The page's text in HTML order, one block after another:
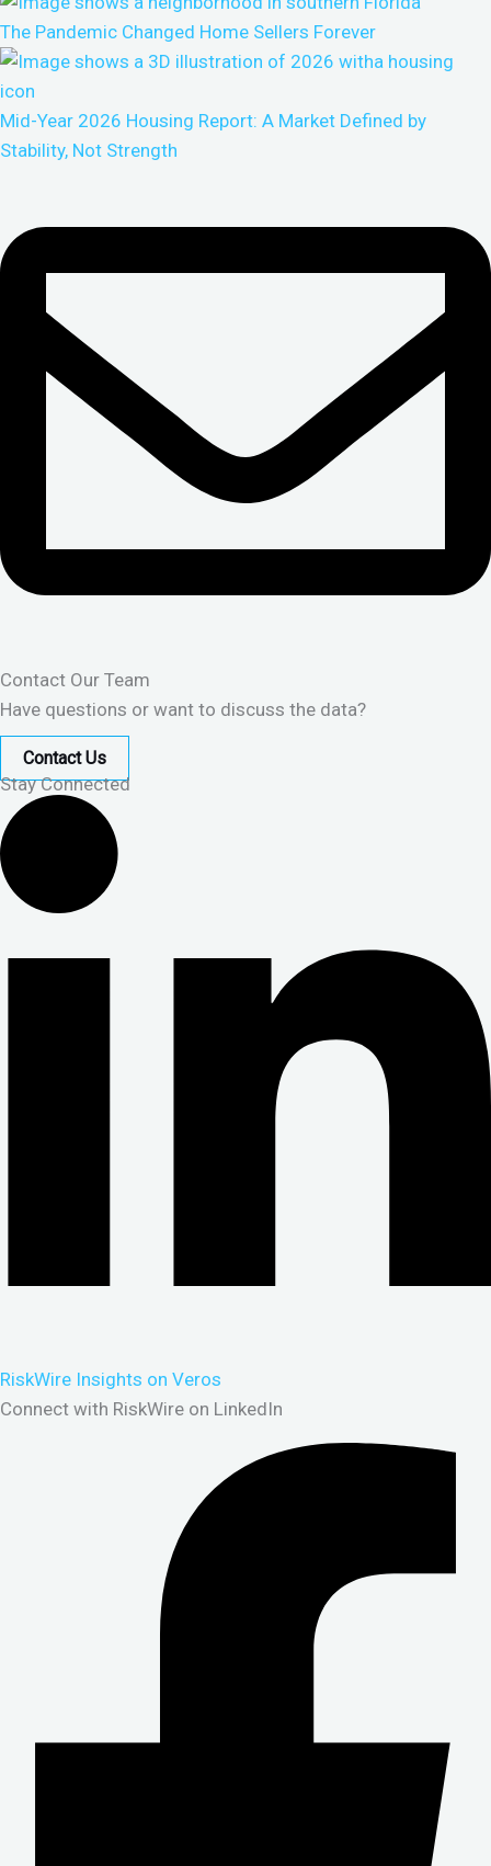
The Pandemic Changed Home Sellers Forever
Mid-Year 2026 Housing Report: A Market Defined by
Stability, Not Strength
Contact Our Team
Have questions or want to discuss the data?
Contact Us
Stay Connected
RiskWire Insights on Veros
Connect with RiskWire on LinkedIn